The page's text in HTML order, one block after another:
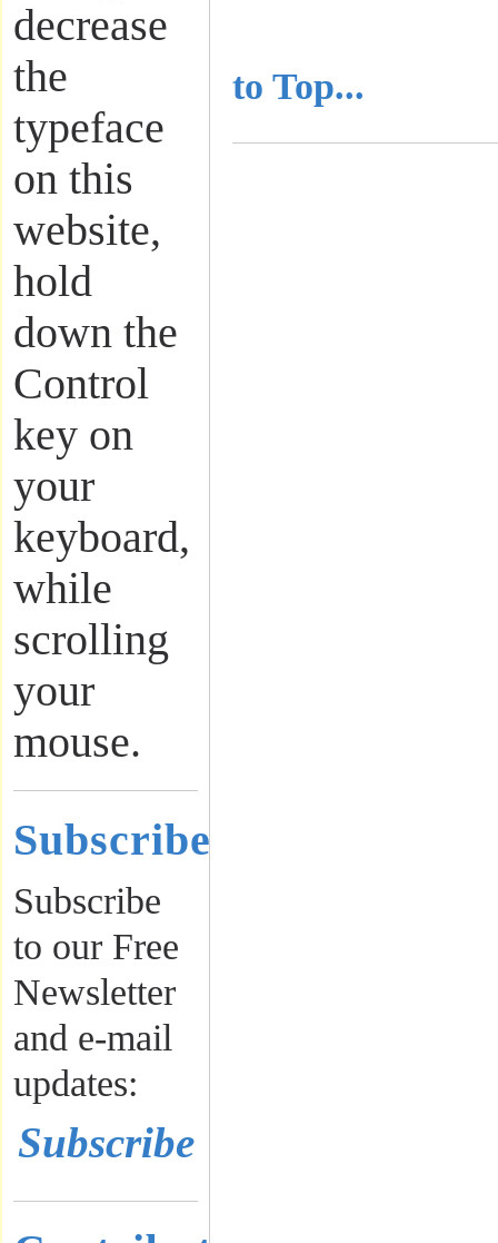
decrease
the
typeface
on this
website,
hold
down the
Control
key on
your
keyboard,
while
scrolling
your
mouse.
Subscribe
Subscribe
to our Free
Newsletter
and e-mail
updates:
Subscribe
to Top...